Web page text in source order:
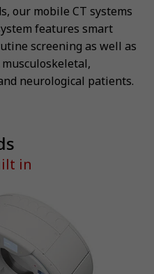
our mobile CT systems
features smart
screening as well as
neurological patients.
in